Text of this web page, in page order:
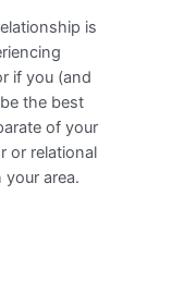
is
if you (and
the best
of your
or relational
area.